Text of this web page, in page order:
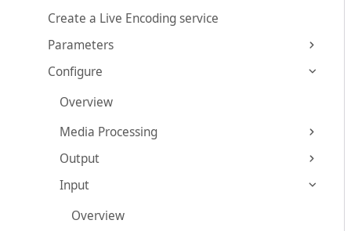
Create a Live Encoding service
Parameters
Configure
Overview
Media Processing
Output
Input
Overview